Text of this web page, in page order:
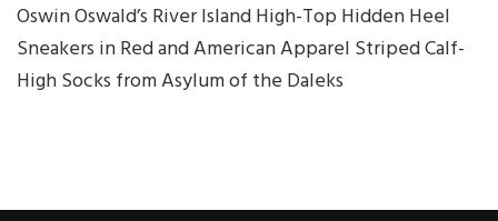
Oswin Oswald’s River Island High-Top Hidden Heel
Sneakers in Red and American Apparel Striped Calf-
High Socks from Asylum of the Daleks